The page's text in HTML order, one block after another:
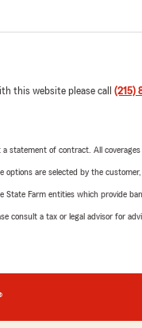
this website please call (215)
statement of contract. All
are selected by the
Farm entities which provide
consult a tax or legal advisor for